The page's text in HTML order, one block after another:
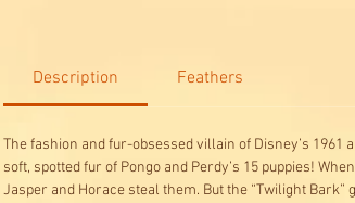
Description Feathers
The fashion and fur-obsessed villain of Disney’s
soft, spotted fur of Pongo and Perdy’s 15 puppies!
Jasper and Horace steal them. But the “Twilight